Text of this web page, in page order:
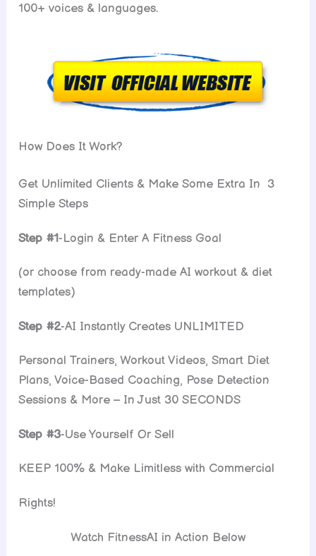
100+ voices & languages.
How Does It Work?
Get Unlimited Clients & Make Some Extra In 3
Simple Steps
Step #1-Login & Enter A Fitness Goal
(or choose from ready-made AI workout & diet
templates)
Step #2-AI Instantly Creates UNLIMITED
Personal Trainers, Workout Videos, Smart Diet
Plans, Voice-Based Coaching, Pose Detection
Sessions & More – In Just 30 SECONDS
Step #3-Use Yourself Or Sell
KEEP 100% & Make Limitless with Commercial
Rights!
Watch FitnessAI in Action Below